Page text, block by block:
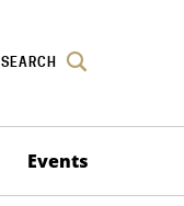
SEARCH
Events